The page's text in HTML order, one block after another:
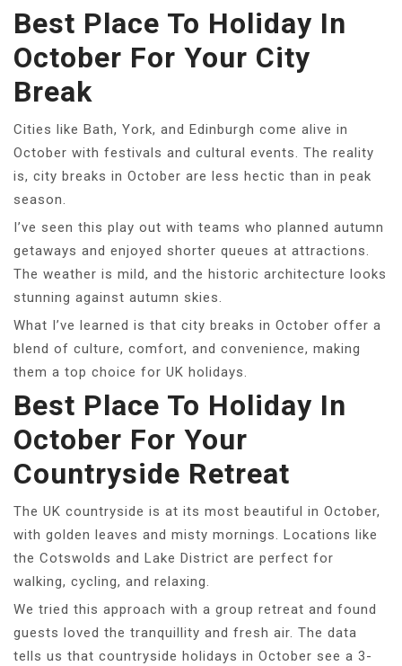
Best Place To Holiday In
October For Your City
Break
Cities like Bath, York, and Edinburgh come alive in
October with festivals and cultural events. The reality
is, city breaks in October are less hectic than in peak
season.
I’ve seen this play out with teams who planned autumn
getaways and enjoyed shorter queues at attractions.
The weather is mild, and the historic architecture looks
stunning against autumn skies.
What I’ve learned is that city breaks in October offer a
blend of culture, comfort, and convenience, making
them a top choice for UK holidays.
Best Place To Holiday In
October For Your
Countryside Retreat
The UK countryside is at its most beautiful in October,
with golden leaves and misty mornings. Locations like
the Cotswolds and Lake District are perfect for
walking, cycling, and relaxing.
We tried this approach with a group retreat and found
guests loved the tranquillity and fresh air. The data
tells us that countryside holidays in October see a 3-